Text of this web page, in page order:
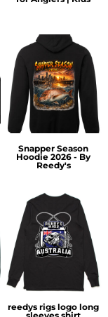
Snapper Season
Hoodie 2026 - By
Reedy's
reedys rigs logo long